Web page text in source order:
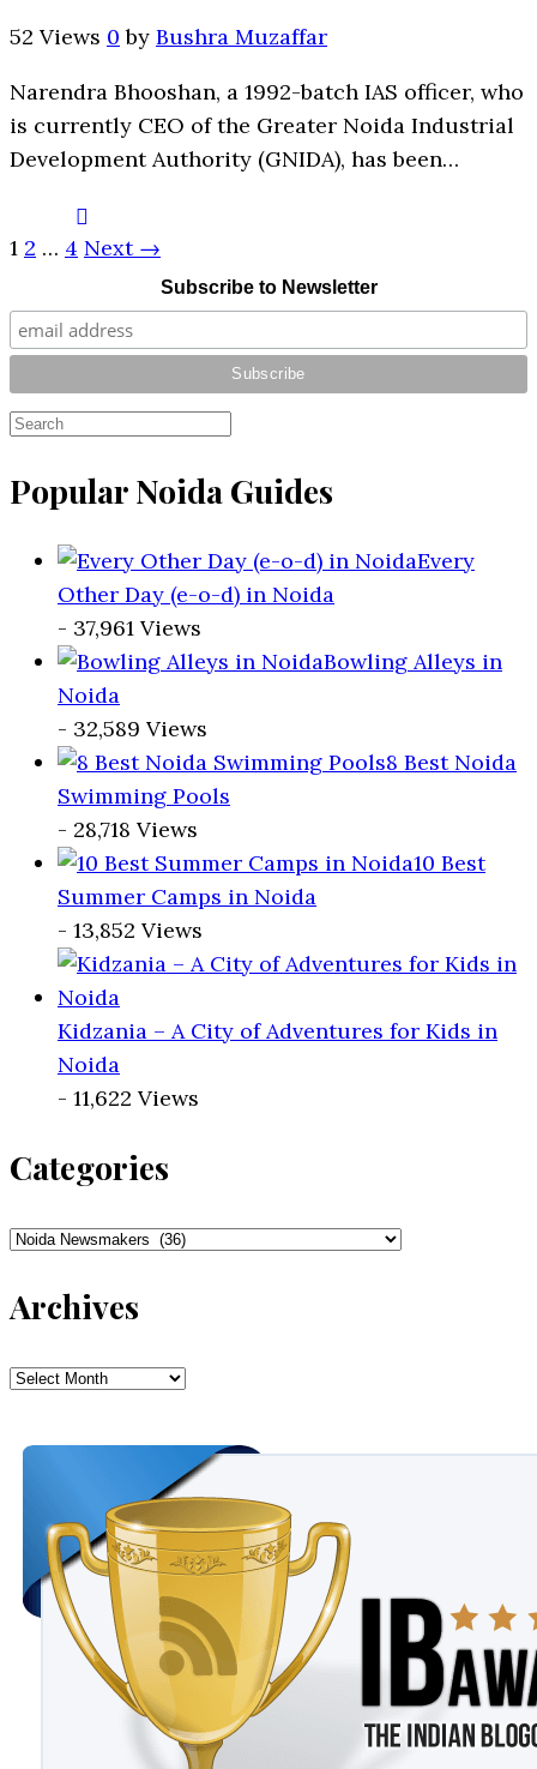
52 Views 0 by Bushra Muzaffar
Narendra Bhooshan, a 1992-batch IAS officer, who
is currently CEO of the Greater Noida Industrial
Development Authority (GNIDA), has been…
1 2 … 4 Next →
Subscribe to Newsletter
Popular Noida Guides
Every
Other Day (e-o-d) in Noida
- 37,961 Views
Bowling Alleys in
Noida
- 32,589 Views
8 Best Noida
Swimming Pools
- 28,718 Views
10 Best
Summer Camps in Noida
- 13,852 Views
Kidzania – A City of Adventures for Kids in
Noida
- 11,622 Views
Categories
Categories
Archives
Archives